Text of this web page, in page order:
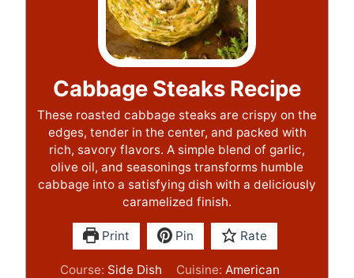
Cabbage Steaks Recipe
These roasted cabbage steaks are crispy on the
edges, tender in the center, and packed with
rich, savory flavors. A simple blend of garlic,
olive oil, and seasonings transforms humble
cabbage into a satisfying dish with a deliciously
caramelized finish.
Print Pin Rate
Course: Side Dish Cuisine: American